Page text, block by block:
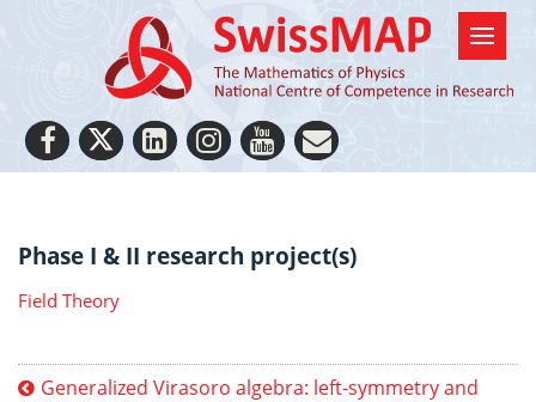
Phase I & II research project(s)
Field Theory
Generalized Virasoro algebra: left-symmetry and